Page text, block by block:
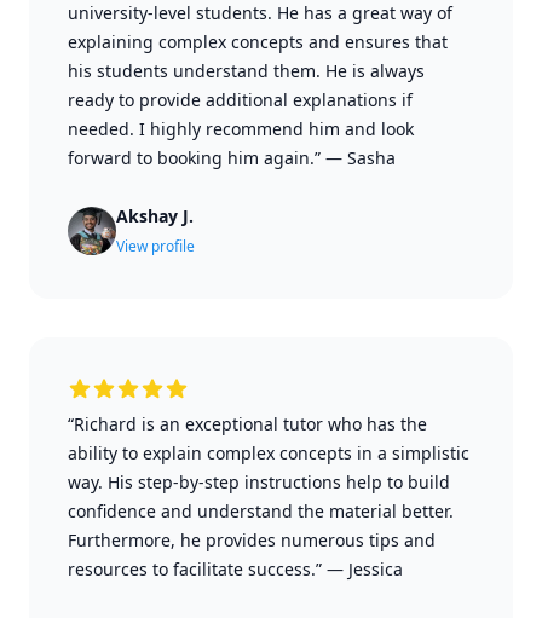
university-level students. He has a great way of
explaining complex concepts and ensures that
his students understand them. He is always
ready to provide additional explanations if
needed. I highly recommend him and look
forward to booking him again.” — Sasha
Akshay J.
View profile
“Richard is an exceptional tutor who has the
ability to explain complex concepts in a simplistic
way. His step-by-step instructions help to build
confidence and understand the material better.
Furthermore, he provides numerous tips and
resources to facilitate success.” — Jessica